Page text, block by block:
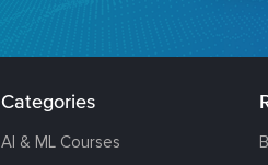
Categories
AI & ML Courses